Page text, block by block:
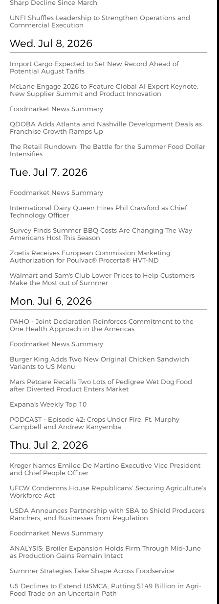
Sharp Decline Since March
UNFI Shuffles Leadership to Strengthen Operations and
Commercial Execution
Wed. Jul 8, 2026
Import Cargo Expected to Set New Record Ahead of
Potential August Tariffs
McLane Engage 2026 to Feature Global AI Expert Keynote,
New Supplier Summit and Product Innovation
Foodmarket News Summary
QDOBA Adds Atlanta and Nashville Development Deals as
Franchise Growth Ramps Up
The Retail Rundown: The Battle for the Summer Food Dollar
Intensifies
Tue. Jul 7, 2026
Foodmarket News Summary
International Dairy Queen Hires Phil Crawford as Chief
Technology Officer
Survey Finds Summer BBQ Costs Are Changing The Way
Americans Host This Season
Zoetis Receives European Commission Marketing
Authorization for Poulvac® Procerta® HVT-ND
Walmart and Sam's Club Lower Prices to Help Customers
Make the Most out of Summer
Mon. Jul 6, 2026
PAHO - Joint Declaration Reinforces Commitment to the
One Health Approach in the Americas
Foodmarket News Summary
Burger King Adds Two New Original Chicken Sandwich
Variants to US Menu
Mars Petcare Recalls Two Lots of Pedigree Wet Dog Food
after Diverted Product Enters Market
Expana's Weekly Top 10
PODCAST - Episode 42: Crops Under Fire, Ft. Murphy
Campbell and Andrew Kanyemba
Thu. Jul 2, 2026
Kroger Names Emilee De Martino Executive Vice President
and Chief People Officer
UFCW Condemns House Republicans’ Securing Agriculture’s
Workforce Act
USDA Announces Partnership with SBA to Shield Producers,
Ranchers, and Businesses from Regulation
Foodmarket News Summary
ANALYSIS: Broiler Expansion Holds Firm Through Mid-June
as Production Gains Remain Intact
Summer Strategies Take Shape Across Foodservice
US Declines to Extend USMCA, Putting $149 Billion in Agri-
Food Trade on an Uncertain Path